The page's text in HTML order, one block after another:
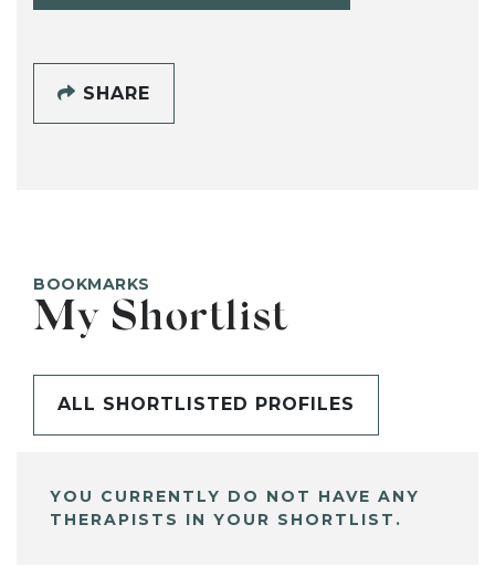
SHARE
BOOKMARKS
My Shortlist
ALL SHORTLISTED PROFILES
YOU CURRENTLY DO NOT HAVE ANY
THERAPISTS IN YOUR SHORTLIST.